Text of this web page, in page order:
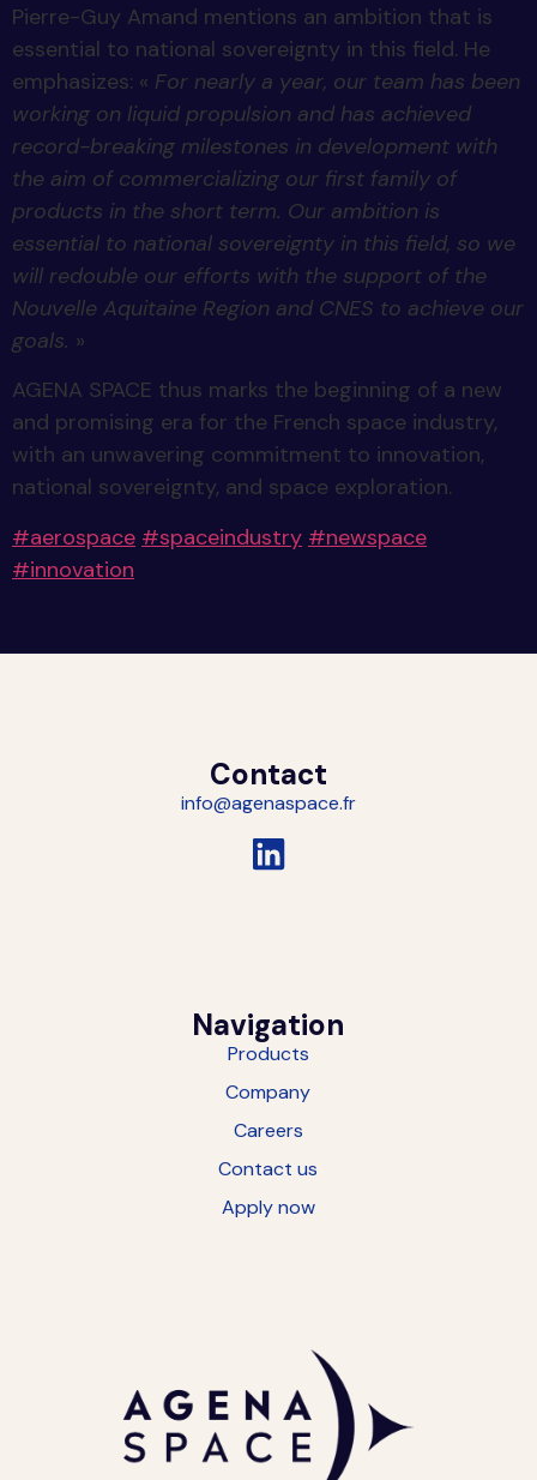
Pierre-Guy Amand mentions an ambition that is
essential to national sovereignty in this field. He
emphasizes: « For nearly a year, our team has been
working on liquid propulsion and has achieved
record-breaking milestones in development with
the aim of commercializing our first family of
products in the short term. Our ambition is
essential to national sovereignty in this field, so we
will redouble our efforts with the support of the
Nouvelle Aquitaine Region and CNES to achieve our
goals. »
AGENA SPACE thus marks the beginning of a new
and promising era for the French space industry,
with an unwavering commitment to innovation,
national sovereignty, and space exploration.
#aerospace #spaceindustry #newspace
#innovation
Navigation
Products
Company
Careers
Contact us
Apply now
Contact
info@agenaspace.fr